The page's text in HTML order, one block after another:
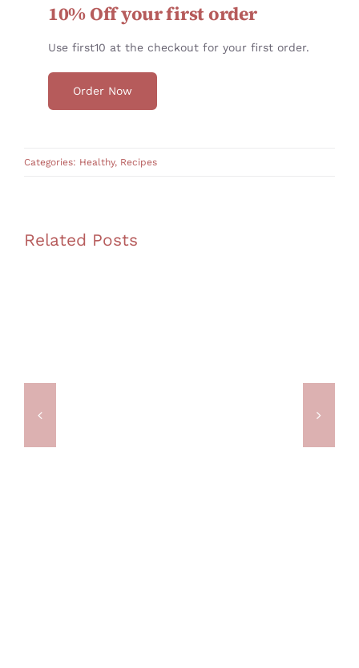
10% Off your first order
Use first10 at the checkout for your first order.
Order Now
Categories: Healthy, Recipes
Related Posts